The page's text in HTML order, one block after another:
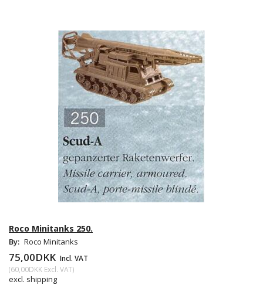
Roco Minitanks 250.
By: Roco Minitanks
75,00DKK Incl. VAT
(60,00DKK Excl. VAT)
excl. shipping